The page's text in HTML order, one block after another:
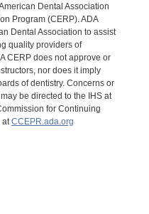
Dental Association
Program (CERP). ADA
Dental Association to assist
quality providers of
CERP does not approve or
nor does it imply
of dentistry. Concerns or
be directed to the IHS at
for Continuing
atCCEPR.ada.org